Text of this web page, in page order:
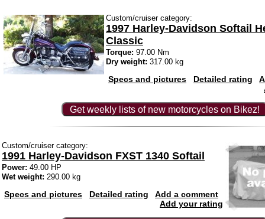
Custom/cruiser category:
1997 Harley-Davidson Softail
Classic
Torque: 97.00 Nm
Dry weight: 317.00 kg
Specs and pictures Detailed rating
Get weekly lists of new motorcycles on Bikez!
Custom/cruiser category:
1991 Harley-Davidson FXST 1340 Softail
Power: 49.00 HP
Wet weight: 290.00 kg
Specs and pictures Detailed rating
Add a comment
Add your rating